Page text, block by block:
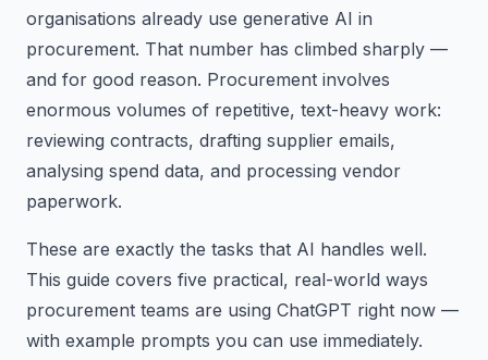
organisations already use generative AI in
procurement. That number has climbed sharply —
and for good reason. Procurement involves
enormous volumes of repetitive, text-heavy work:
reviewing contracts, drafting supplier emails,
analysing spend data, and processing vendor
paperwork.
These are exactly the tasks that AI handles well.
This guide covers five practical, real-world ways
procurement teams are using ChatGPT right now —
with example prompts you can use immediately.